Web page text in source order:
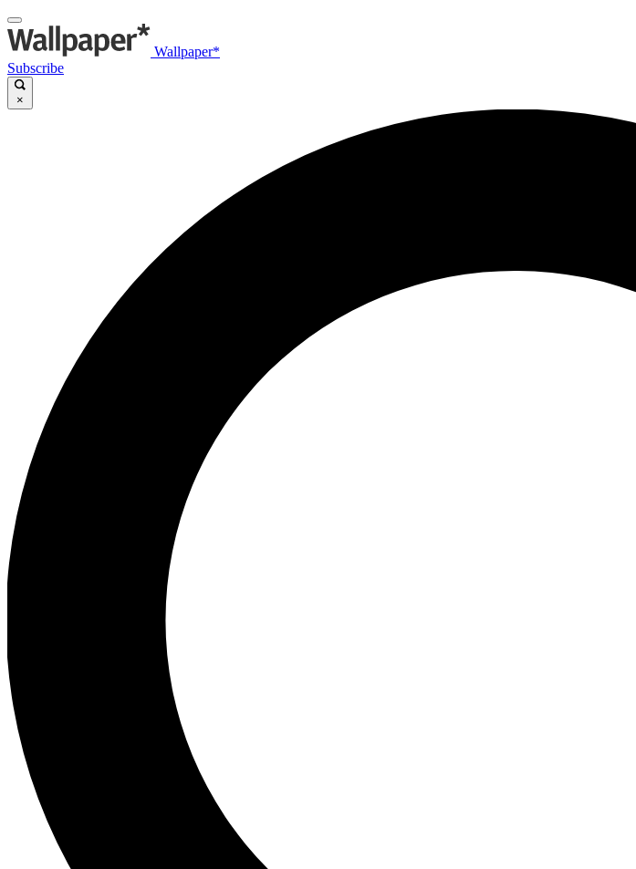
Wallpaper*
Subscribe
×